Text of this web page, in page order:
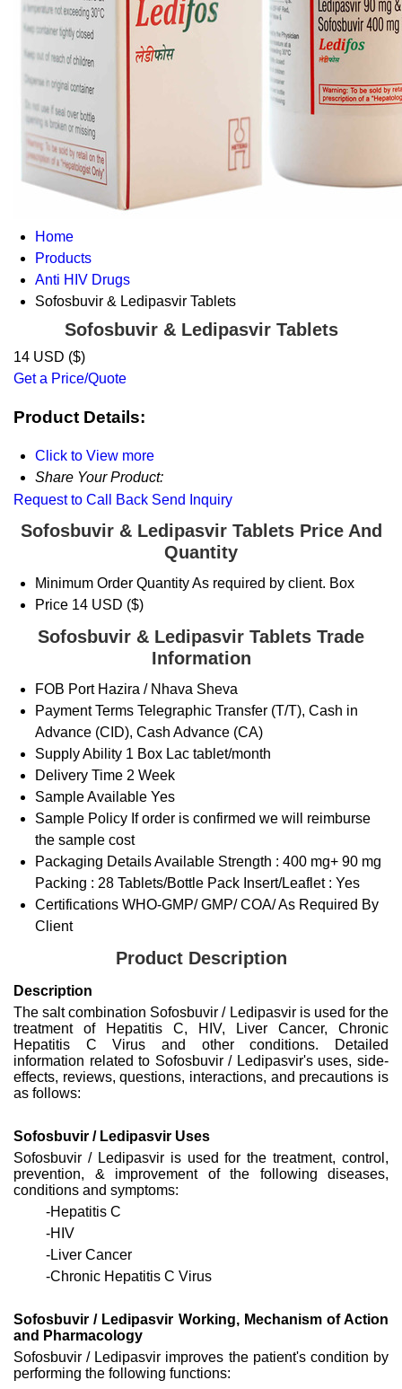
Home
Products
Anti HIV Drugs
Sofosbuvir & Ledipasvir Tablets
Sofosbuvir & Ledipasvir Tablets
14 USD ($)
Get a Price/Quote
Product Details:
Click to View more
Share Your Product:
Request to Call Back Send Inquiry
Sofosbuvir & Ledipasvir Tablets Price And
Quantity
Minimum Order QuantityAs required by client. Box
Price 14 USD ($)
Sofosbuvir & Ledipasvir Tablets Trade
Information
FOB Port Hazira / Nhava Sheva
Payment Terms Telegraphic Transfer (T/T), Cash in
Advance (CID), Cash Advance (CA)
Supply Ability 1 Box Lac tablet/month
Delivery Time 2 Week
Sample Available Yes
Sample Policy If order is confirmed we will reimburse
the sample cost
Packaging DetailsAvailable Strength : 400 mg+ 90 mg
Packing : 28 Tablets/Bottle Pack Insert/Leaflet : Yes
Certifications WHO-GMP/ GMP/ COA/ As Required By
Client
Product Description
Description
The salt combination Sofosbuvir / Ledipasvir is used for the
treatment of Hepatitis C, HIV, Liver Cancer, Chronic
Hepatitis C Virus and other conditions. Detailed
information related to Sofosbuvir / Ledipasvir's uses, side-
effects, reviews, questions, interactions, and precautions is
as follows:
Sofosbuvir / Ledipasvir Uses
Sofosbuvir / Ledipasvir is used for the treatment, control,
prevention, & improvement of the following diseases,
conditions and symptoms:
-Hepatitis C
-HIV
-Liver Cancer
-Chronic Hepatitis C Virus
Sofosbuvir / Ledipasvir Working, Mechanism of Action
and Pharmacology
Sofosbuvir / Ledipasvir improves the patient's condition by
performing the following functions: